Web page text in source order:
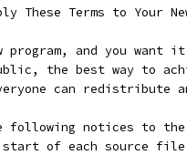
These Terms to Your
program, and you want
the best way to
can redistribute
following notices to
start of each source